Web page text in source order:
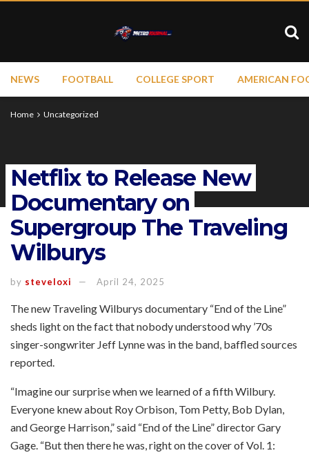
NEWS FOOTBALL COLLEGE SPORT AMERICAN
Home Uncategorized
Netflix to Release New
Documentary on
Supergroup The Traveling
Wilburys
by steveloxi April 24, 2025
The new Traveling Wilburys documentary “End of the Line”
sheds light on the fact that nobody understood why ’70s
singer-songwriter Jeff Lynne was in the band, baffled sources
reported.
“Imagine our surprise when we learned of a fifth Wilbury.
Everyone knew about Roy Orbison, Tom Petty, Bob Dylan,
and George Harrison,” said “End of the Line” director Gary
Gage. “But then there he was, right on the cover of Vol. 1: